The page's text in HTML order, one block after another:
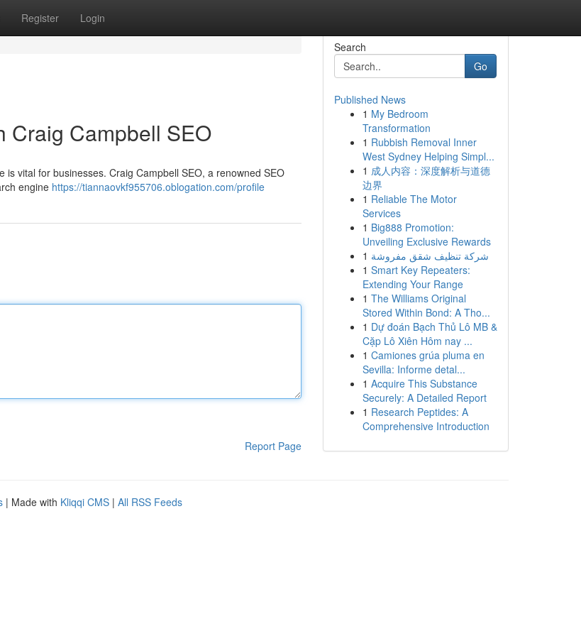
Register Login
Craig Campbell SEO
vital for businesses. Craig Campbell SEO, a renowned SEO
engine https://tiannaovkf955706.oblogation.com/profile
Report Page
Search
Go
Published News
1 My Bedroom
Transformation
1 Rubbish Removal Inner
West Sydney Helping Simpl...
1 成人内容：深度解析与道德
边界
1 Reliable The Motor
Services
1 Big888 Promotion:
Unveiling Exclusive Rewards
1 شركة تنظيف شقق مفروشة
1 Smart Key Repeaters:
Extending Your Range
1 The Williams Original
Stored Within Bond: A Tho...
1 Dự đoán Bạch Thủ Lô MB &
Cặp Lô Xiên Hôm nay ...
1 Camiones grúa pluma en
Sevilla: Informe detal...
1 Acquire This Substance
Securely: A Detailed Report
1 Research Peptides: A
Comprehensive Introduction
| Made with Kliqqi CMS | All RSS Feeds